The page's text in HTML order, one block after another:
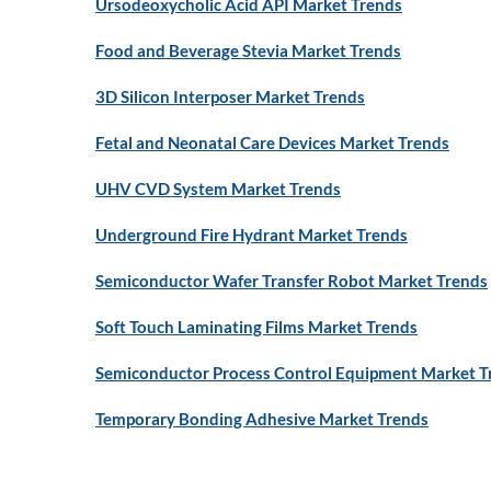
Ursodeoxycholic Acid API Market Trends
Food and Beverage Stevia Market Trends
3D Silicon Interposer Market Trends
Fetal and Neonatal Care Devices Market Trends
UHV CVD System Market Trends
Underground Fire Hydrant Market Trends
Semiconductor Wafer Transfer Robot Market Trends
Soft Touch Laminating Films Market Trends
Semiconductor Process Control Equipment Market
Temporary Bonding Adhesive Market Trends